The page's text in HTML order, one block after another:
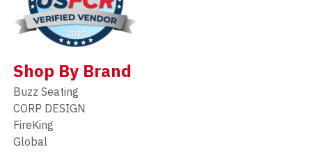
Shop By Brand
Buzz Seating
CORP DESIGN
FireKing
Global